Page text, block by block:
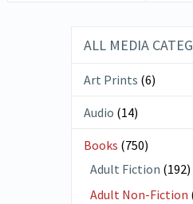
ALL MEDIA
Art Prints (6)
Audio (14)
Books (750)
Adult Fiction (192)
Adult Non-Fiction